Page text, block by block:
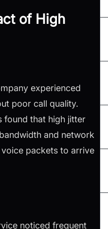
of High
experienced
poor call quality.
found that high jitter
and network
packets to arrive
noticed frequent